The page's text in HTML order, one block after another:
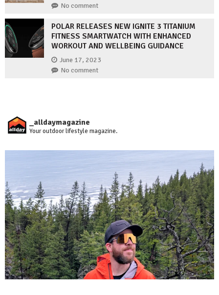
No comment
POLAR RELEASES NEW IGNITE 3 TITANIUM
FITNESS SMARTWATCH WITH ENHANCED
WORKOUT AND WELLBEING GUIDANCE
June 17, 2023
No comment
_alldaymagazine
Your outdoor lifestyle magazine.